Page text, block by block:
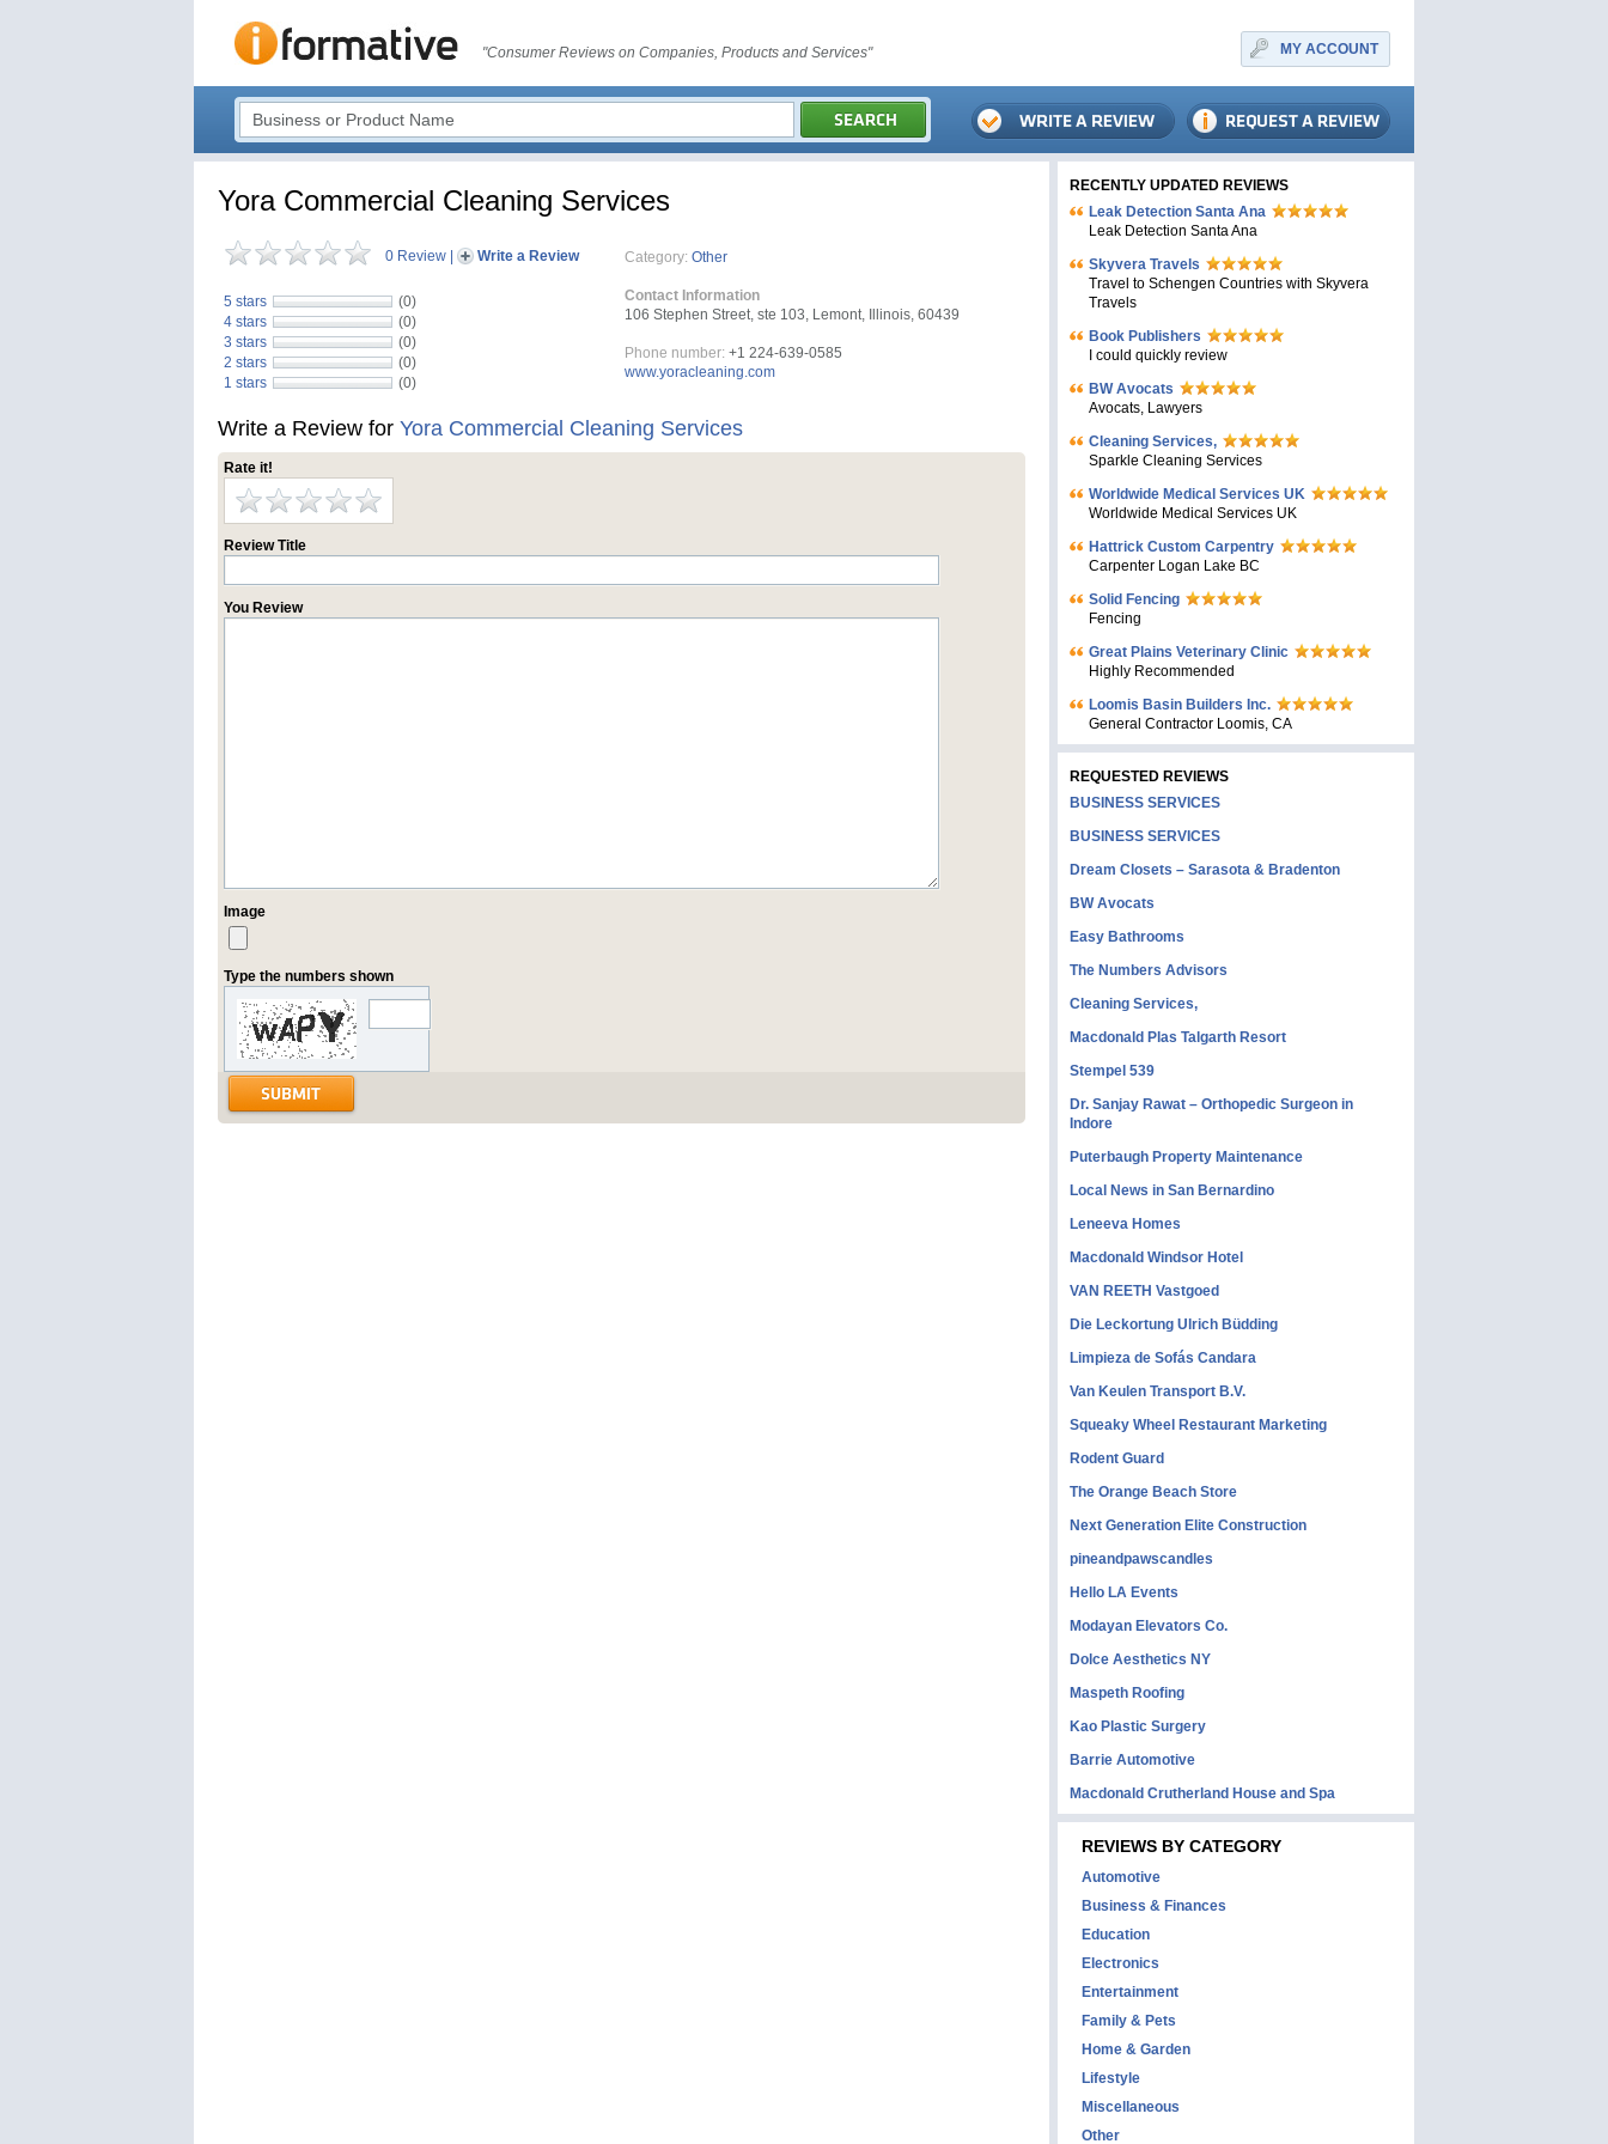
"Consumer Reviews on Companies, Products and Services" MY ACCOUNT
Yora Commercial Cleaning Services
0 Review Write a Review
5 stars
(0)
4 stars
(0)
3 stars
(0)
2 stars
(0)
1 stars
(0)
Category: Other
Contact Information
106 Stephen Street, ste 103, Lemont, Illinois, 60439
Phone number: +1 224-639-0585
www.yoracleaning.com
Write a Review for Yora Commercial Cleaning Services
Rate it!
Review Title
You Review
Image
Type the numbers shown
RECENTLY UPDATED REVIEWS
Leak Detection Santa Ana
Leak Detection Santa Ana
Skyvera Travels
Travel to Schengen Countries with Skyvera
Travels
Book Publishers
I could quickly review
BW Avocats
Avocats, Lawyers
Cleaning Services,
Sparkle Cleaning Services
Worldwide Medical Services UK
Worldwide Medical Services UK
Hattrick Custom Carpentry
Carpenter Logan Lake BC
Solid Fencing
Fencing
Great Plains Veterinary Clinic
Highly Recommended
Loomis Basin Builders Inc.
General Contractor Loomis, CA
REQUESTED REVIEWS
BUSINESS SERVICES
BUSINESS SERVICES
Dream Closets – Sarasota & Bradenton
BW Avocats
Easy Bathrooms
The Numbers Advisors
Cleaning Services,
Macdonald Plas Talgarth Resort
Stempel 539
Dr. Sanjay Rawat – Orthopedic Surgeon in
Indore
Puterbaugh Property Maintenance
Local News in San Bernardino
Leneeva Homes
Macdonald Windsor Hotel
VAN REETH Vastgoed
Die Leckortung Ulrich Büdding
Limpieza de Sofás Candara
Van Keulen Transport B.V.
Squeaky Wheel Restaurant Marketing
Rodent Guard
The Orange Beach Store
Next Generation Elite Construction
pineandpawscandles
Hello LA Events
Modayan Elevators Co.
Dolce Aesthetics NY
Maspeth Roofing
Kao Plastic Surgery
Barrie Automotive
Macdonald Crutherland House and Spa
REVIEWS BY CATEGORY
Automotive
Business & Finances
Education
Electronics
Entertainment
Family & Pets
Home & Garden
Lifestyle
Miscellaneous
Other